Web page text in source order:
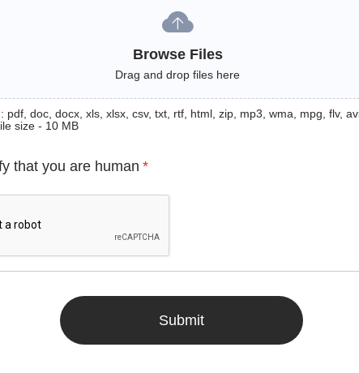
Browse Files
Drag and drop files here
pdf, doc, docx, xls, xlsx, csv, txt, rtf, html, zip, mp3, wma, mpg, flv,
size - 10 MB
that you are human *
Submit